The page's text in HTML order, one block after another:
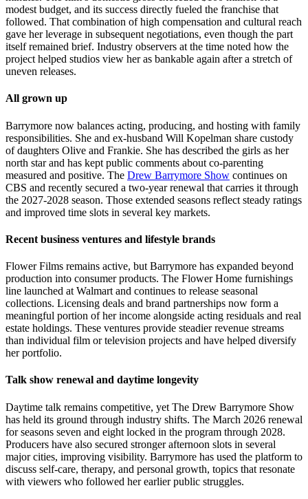
modest budget, and its success directly fueled the franchise that
followed. That combination of high compensation and cultural reach
gave her leverage in subsequent negotiations, even though the part
itself remained brief. Industry observers at the time noted how the
project helped studios view her as bankable again after a stretch of
uneven releases.
All grown up
Barrymore now balances acting, producing, and hosting with family
responsibilities. She and ex-husband Will Kopelman share custody
of daughters Olive and Frankie. She has described the girls as her
north star and has kept public comments about co-parenting
measured and positive. The Drew Barrymore Show continues on
CBS and recently secured a two-year renewal that carries it through
the 2027-2028 season. Those extended seasons reflect steady ratings
and improved time slots in several key markets.
Recent business ventures and lifestyle brands
Flower Films remains active, but Barrymore has expanded beyond
production into consumer products. The Flower Home furnishings
line launched at Walmart and continues to release seasonal
collections. Licensing deals and brand partnerships now form a
meaningful portion of her income alongside acting residuals and real
estate holdings. These ventures provide steadier revenue streams
than individual film or television projects and have helped diversify
her portfolio.
Talk show renewal and daytime longevity
Daytime talk remains competitive, yet The Drew Barrymore Show
has held its ground through industry shifts. The March 2026 renewal
for seasons seven and eight locked in the program through 2028.
Producers have also secured stronger afternoon slots in several
major cities, improving visibility. Barrymore has used the platform to
discuss self-care, therapy, and personal growth, topics that resonate
with viewers who followed her earlier public struggles.